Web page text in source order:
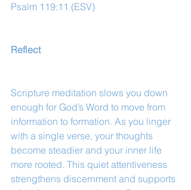
Psalm 119:11 (ESV)
Reflect
Scripture meditation slows you down
enough for God’s Word to move from
information to formation. As you linger
with a single verse, your thoughts
become steadier and your inner life
more rooted. This quiet attentiveness
strengthens discernment and supports